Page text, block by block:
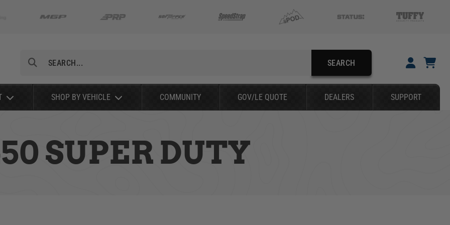
SEARCH
SHOP BY VEHICLE COMMUNITY GOV/LE QUOTE DEALERS SUPPORT
SUPER DUTY
YOUR CART IS EMPTY